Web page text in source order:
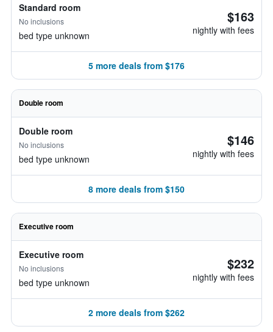
Standard room
No inclusions
bed type unknown
$163
nightly with fees
5 more deals from $176
Double room
Double room
No inclusions
bed type unknown
$146
nightly with fees
8 more deals from $150
Executive room
Executive room
No inclusions
bed type unknown
$232
nightly with fees
2 more deals from $262